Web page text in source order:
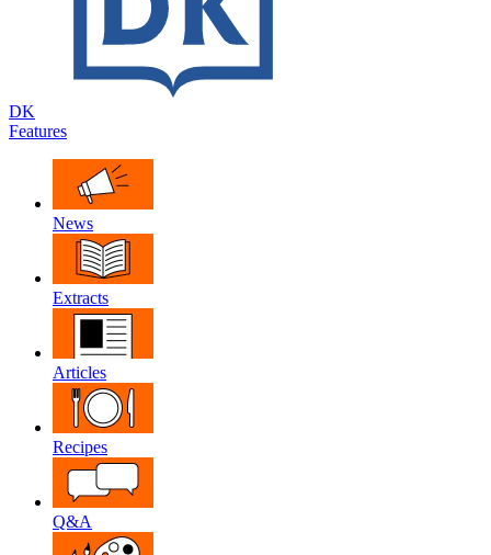
DK
Features
News
Extracts
Articles
Recipes
Q&A